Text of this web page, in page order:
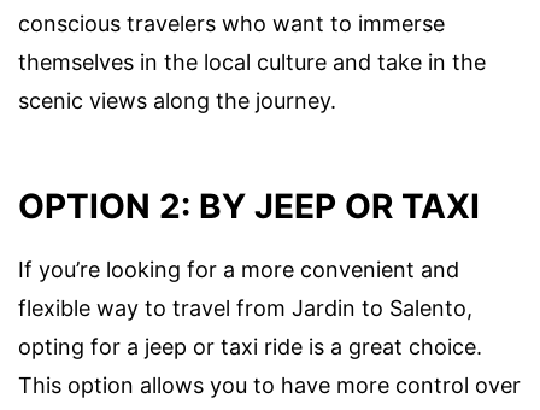
conscious travelers who want to immerse
themselves in the local culture and take in the
scenic views along the journey.
OPTION 2: BY JEEP OR TAXI
If you’re looking for a more convenient and
flexible way to travel from Jardin to Salento,
opting for a jeep or taxi ride is a great choice.
This option allows you to have more control over